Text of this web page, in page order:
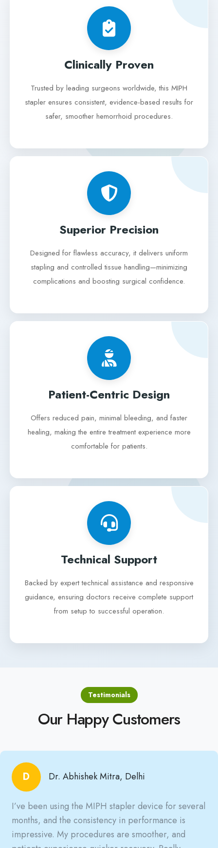
Clinically Proven
Trusted by leading surgeons worldwide, this MIPH
stapler ensures consistent, evidence-based results for
safer, smoother hemorrhoid procedures.
Superior Precision
Designed for flawless accuracy, it delivers uniform
stapling and controlled tissue handling—minimizing
complications and boosting surgical confidence.
Patient-Centric Design
Offers reduced pain, minimal bleeding, and faster
healing, making the entire treatment experience more
comfortable for patients.
Technical Support
Backed by expert technical assistance and responsive
guidance, ensuring doctors receive complete support
from setup to successful operation.
Testimonials
Our Happy Customers
D Dr. Abhishek Mitra, Delhi
I’ve been using the MIPH stapler device for several
months, and the consistency in performance is
impressive. My procedures are smoother, and